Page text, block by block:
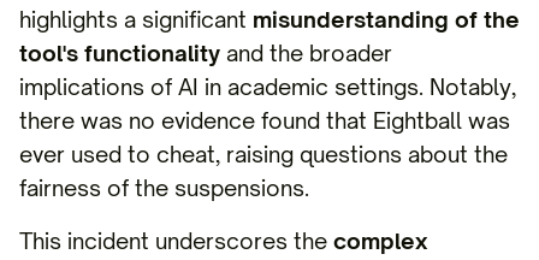
highlights a significant misunderstanding of the
tool's functionality and the broader
implications of AI in academic settings. Notably,
there was no evidence found that Eightball was
ever used to cheat, raising questions about the
fairness of the suspensions.
This incident underscores the complex